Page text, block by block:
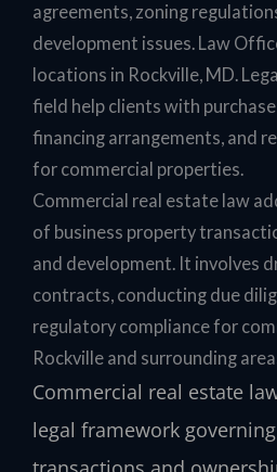
agreements, zoning
development issues. Law
locations in Rockville, MD.
field help clients with
financing arrangements, and
for commercial properties.
Commercial real estate law
of business property
and development. It involves
contracts, conducting due
regulatory compliance for
Rockville and surrounding
Commercial real estate
legal framework